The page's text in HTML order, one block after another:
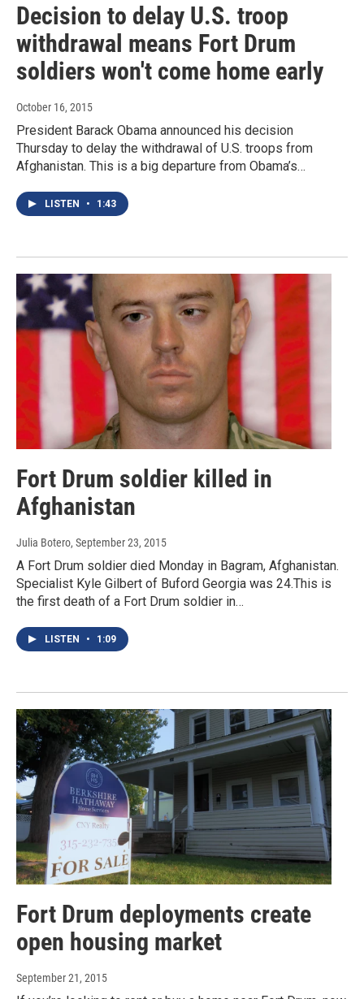
Decision to delay U.S. troop
withdrawal means Fort Drum
soldiers won't come home early
October 16, 2015
President Barack Obama announced his decision
Thursday to delay the withdrawal of U.S. troops from
Afghanistan. This is a big departure from Obama’s…
LISTEN • 1:43
Fort Drum soldier killed in
Afghanistan
Julia Botero, September 23, 2015
A Fort Drum soldier died Monday in Bagram, Afghanistan.
Specialist Kyle Gilbert of Buford Georgia was 24.This is
the first death of a Fort Drum soldier in…
LISTEN • 1:09
Fort Drum deployments create
open housing market
September 21, 2015